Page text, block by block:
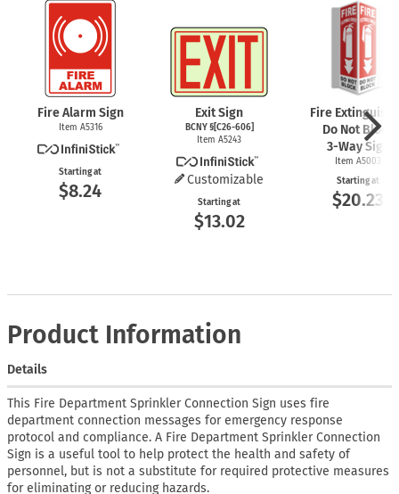
Fire Alarm Sign
Item A5316
Starting at
$8.24
Exit Sign
BCNY §[C26-606]
Item A5243
Customizable
Starting at
$13.02
Fire
Do Not Block
3-WaySign
Item A5003
Starting at
$20.23
Product Information
Details
This Fire Department Sprinkler Connection Sign uses fire
department connection messages for emergency response
protocol and compliance. A Fire Department Sprinkler Connection
Sign is a useful tool to help protect the health and safety of
personnel, but is not a substitute for required protective measures
for eliminating or reducing hazards.